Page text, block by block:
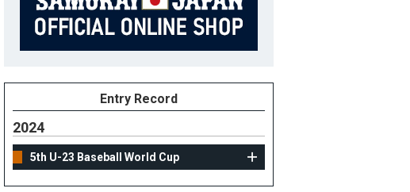
Entry Record
2024
5th U-23 Baseball World Cup